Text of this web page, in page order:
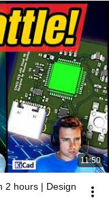
11:50
2 hours | Design